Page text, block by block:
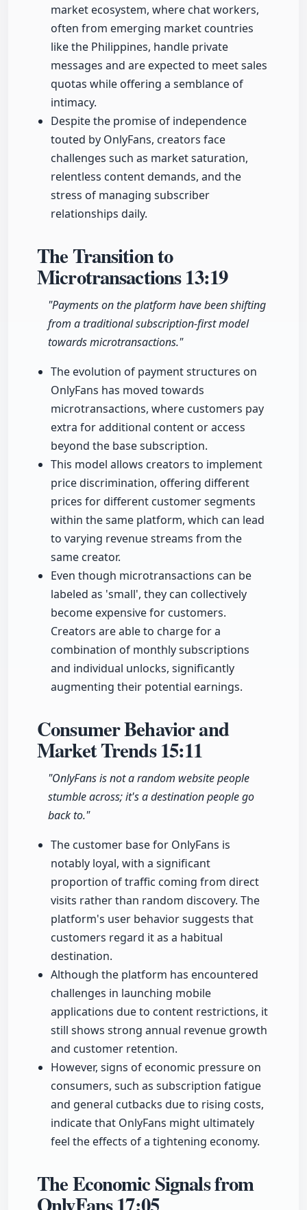
market ecosystem, where chat workers,
often from emerging market countries
like the Philippines, handle private
messages and are expected to meet sales
quotas while offering a semblance of
intimacy.
Despite the promise of independence
touted by OnlyFans, creators face
challenges such as market saturation,
relentless content demands, and the
stress of managing subscriber
relationships daily.
The Transition to
Microtransactions13:19
"Payments on the platform have been shifting
from a traditional subscription-first model
towards microtransactions."
The evolution of payment structures on
OnlyFans has moved towards
microtransactions, where customers pay
extra for additional content or access
beyond the base subscription.
This model allows creators to implement
price discrimination, offering different
prices for different customer segments
within the same platform, which can lead
to varying revenue streams from the
same creator.
Even though microtransactions can be
labeled as 'small', they can collectively
become expensive for customers.
Creators are able to charge for a
combination of monthly subscriptions
and individual unlocks, significantly
augmenting their potential earnings.
Consumer Behavior and
Market Trends15:11
"OnlyFans is not a random website people
stumble across; it's a destination people go
back to."
The customer base for OnlyFans is
notably loyal, with a significant
proportion of traffic coming from direct
visits rather than random discovery. The
platform's user behavior suggests that
customers regard it as a habitual
destination.
Although the platform has encountered
challenges in launching mobile
applications due to content restrictions, it
still shows strong annual revenue growth
and customer retention.
However, signs of economic pressure on
consumers, such as subscription fatigue
and general cutbacks due to rising costs,
indicate that OnlyFans might ultimately
feel the effects of a tightening economy.
The Economic Signals from